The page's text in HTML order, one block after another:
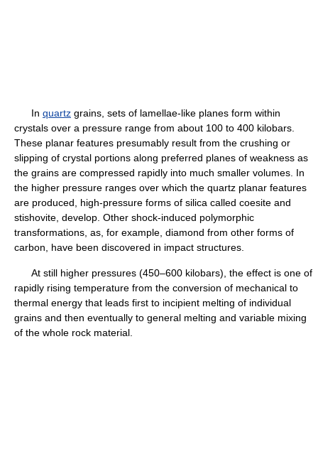
In quartz grains, sets of lamellae-like planes form within
crystals over a pressure range from about 100 to 400 kilobars.
These planar features presumably result from the crushing or
slipping of crystal portions along preferred planes of weakness as
the grains are compressed rapidly into much smaller volumes. In
the higher pressure ranges over which the quartz planar features
are produced, high-pressure forms of silica called coesite and
stishovite, develop. Other shock-induced polymorphic
transformations, as, for example, diamond from other forms of
carbon, have been discovered in impact structures.
At still higher pressures (450–600 kilobars), the effect is one of
rapidly rising temperature from the conversion of mechanical to
thermal energy that leads first to incipient melting of individual
grains and then eventually to general melting and variable mixing
of the whole rock material.